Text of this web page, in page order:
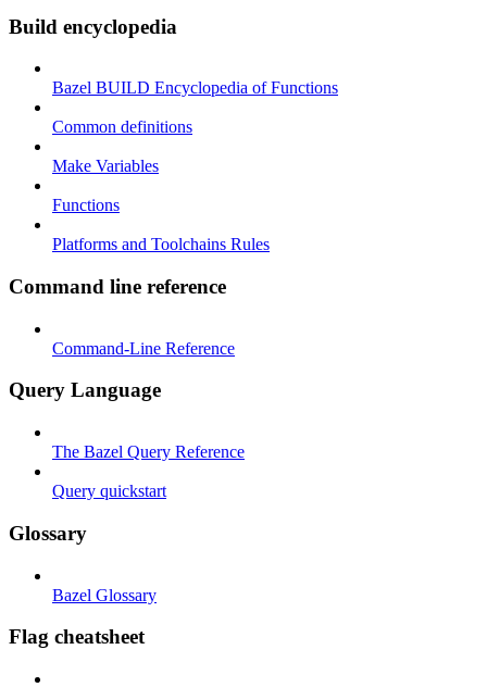
Build encyclopedia
Bazel BUILD Encyclopedia of Functions
Common definitions
Make Variables
Functions
Platforms and Toolchains Rules
Command line reference
Command-Line Reference
Query Language
The Bazel Query Reference
Query quickstart
Glossary
Bazel Glossary
Flag cheatsheet